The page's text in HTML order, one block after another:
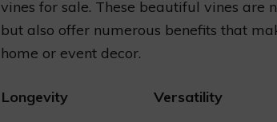
vines for sale. These beautiful vines are
but also offer numerous benefits that
home or event decor.
Longevity Versatility